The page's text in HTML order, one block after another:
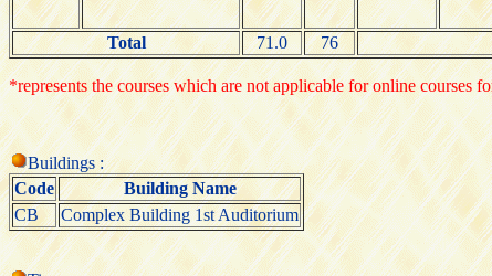
Total
71.0 76
*represents the courses which are not applicable for online courses
Buildings :
Code
Building Name
CB
Complex Building 1st Auditorium